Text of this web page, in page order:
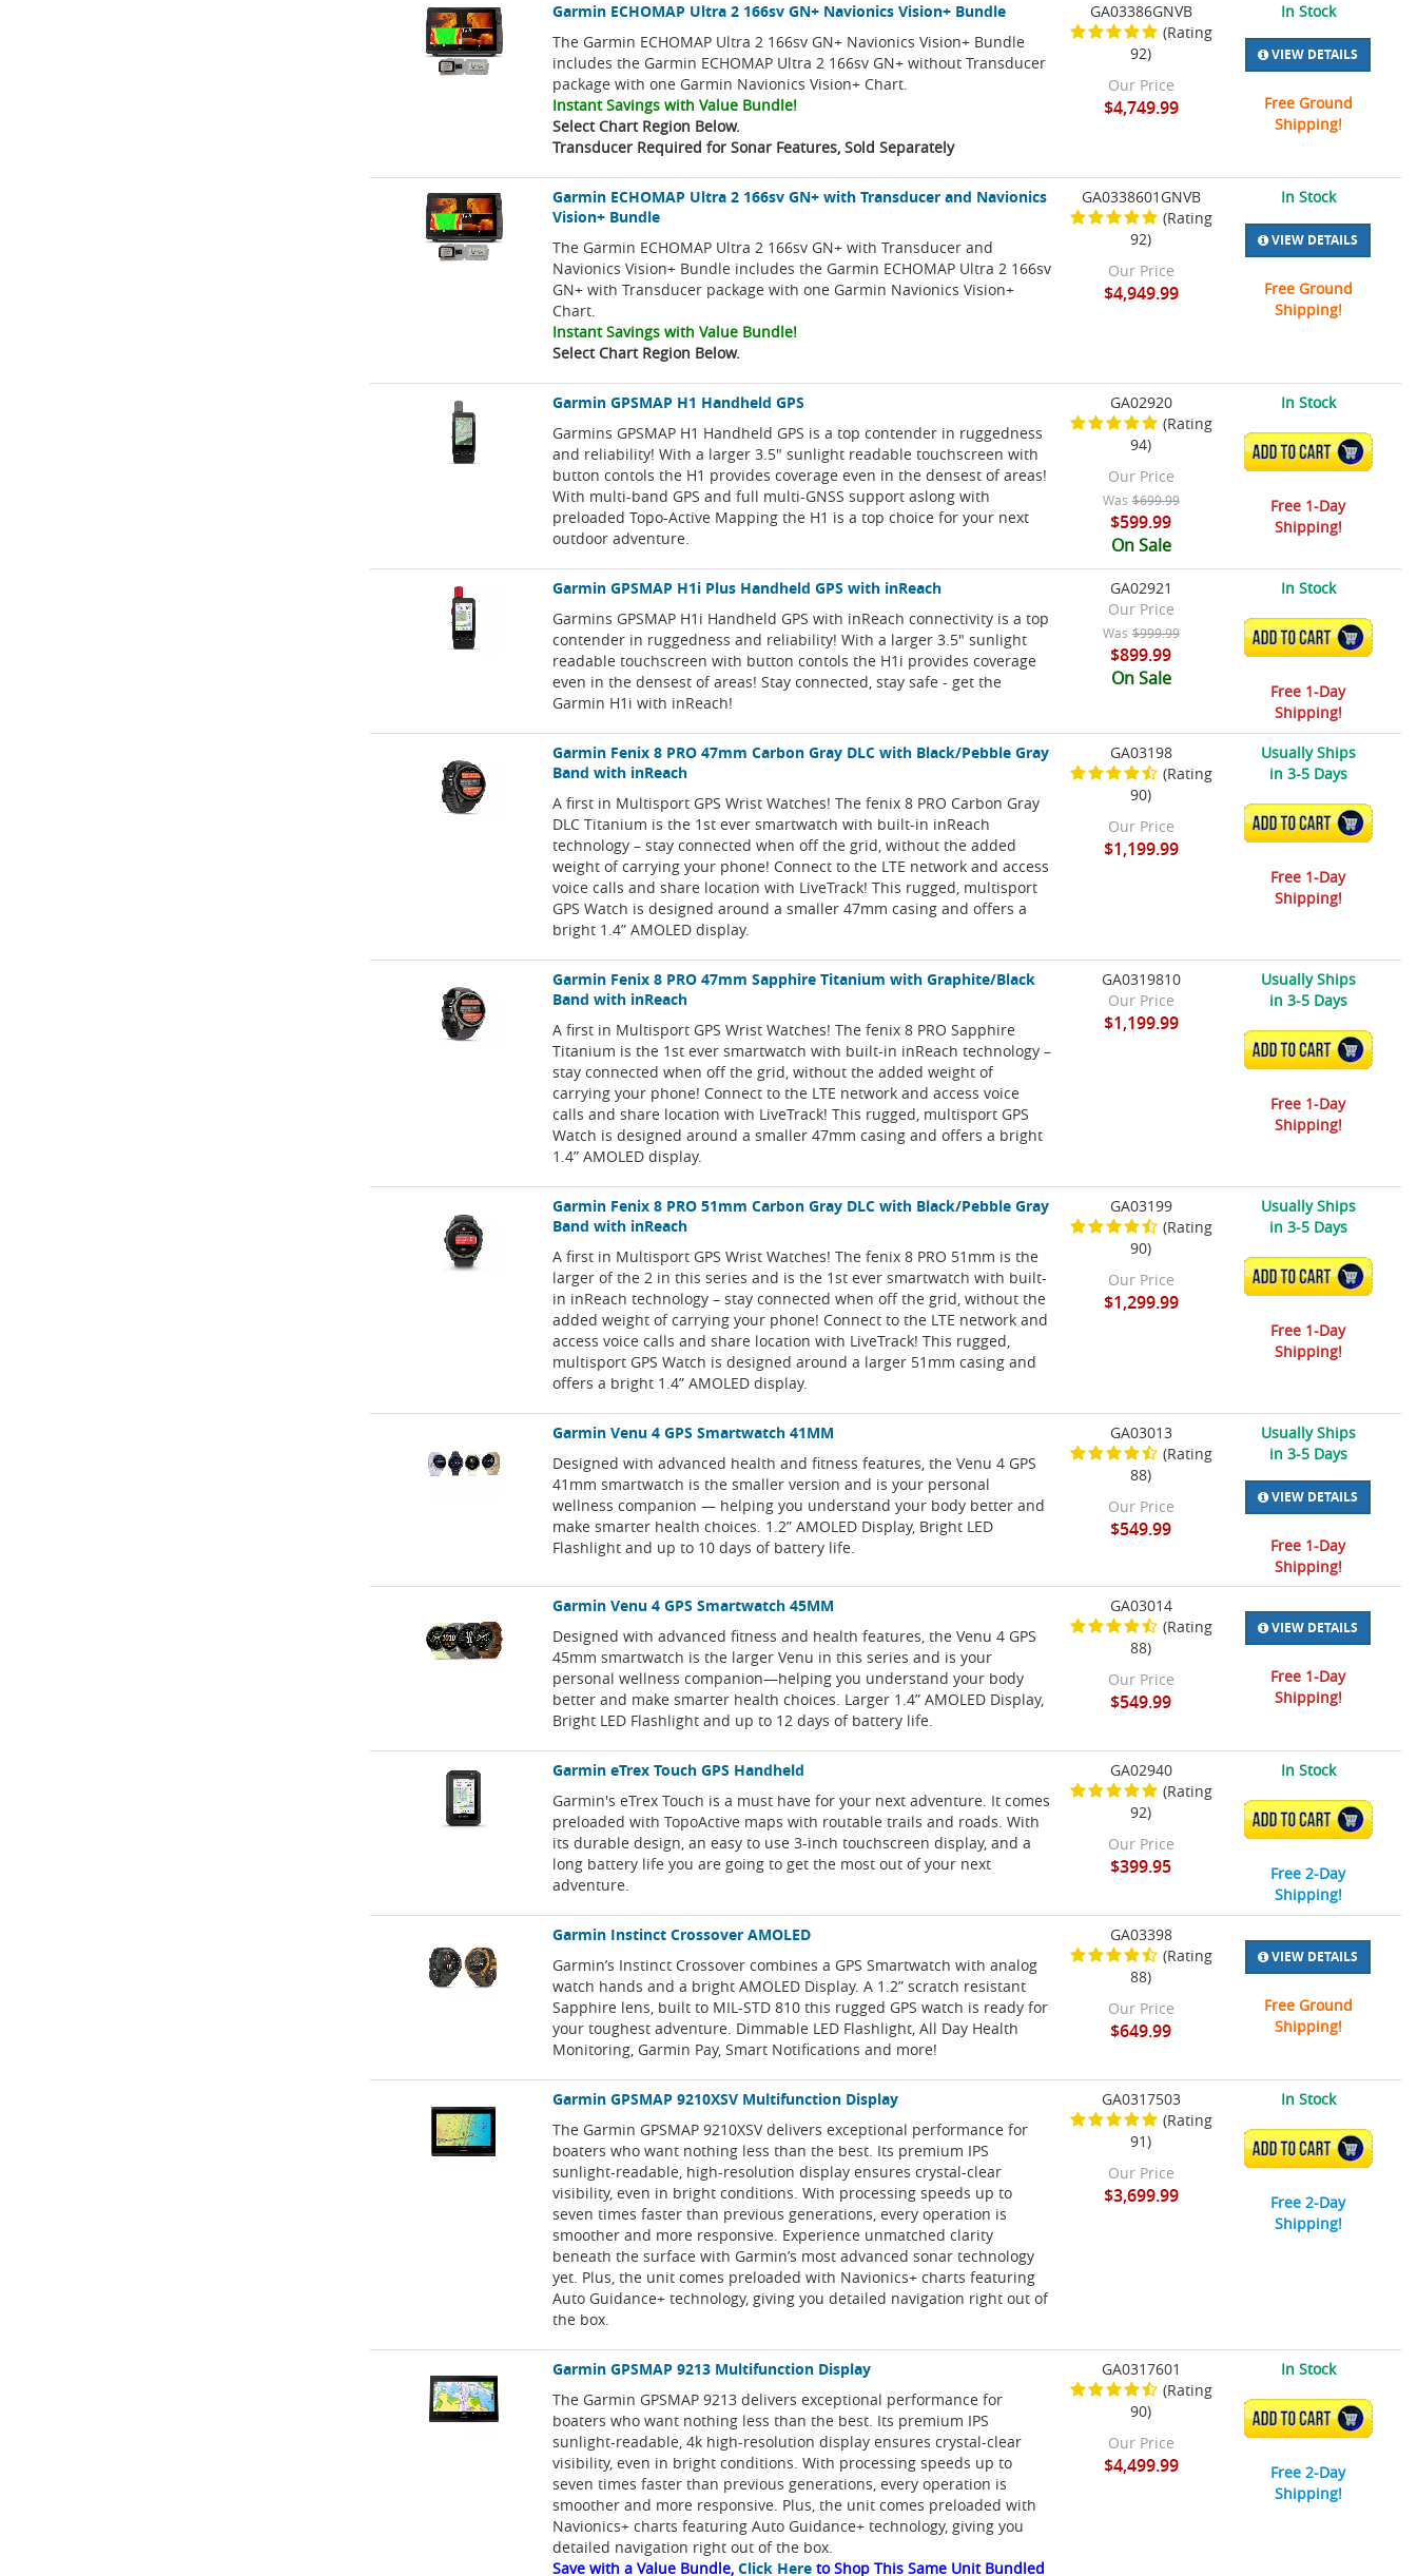
Garmin ECHOMAP Ultra 2 166sv GN+ Navionics Vision+ Bundle
The Garmin ECHOMAP Ultra 2 166sv GN+ Navionics Vision+ Bundle
includes the Garmin ECHOMAP Ultra 2 166sv GN+ without Transducer
package with one Garmin Navionics Vision+ Chart.
Instant Savings with Value Bundle!
Select Chart Region Below.
Transducer Required for Sonar Features, Sold Separately
GA03386GNVB
(Rating
92)
Our Price
$4,749.99
In Stock
VIEW DETAILS
Free Ground
Shipping!
Garmin ECHOMAP Ultra 2 166sv GN+ with Transducer and Navionics
Vision+ Bundle
The Garmin ECHOMAP Ultra 2 166sv GN+ with Transducer and
Navionics Vision+ Bundle includes the Garmin ECHOMAP Ultra 2 166sv
GN+ with Transducer package with one Garmin Navionics Vision+
Chart.
Instant Savings with Value Bundle!
Select Chart Region Below.
GA0338601GNVB
(Rating
92)
Our Price
$4,949.99
In Stock
VIEW DETAILS
Free Ground
Shipping!
Garmin GPSMAP H1 Handheld GPS
Garmins GPSMAP H1 Handheld GPS is a top contender in ruggedness
and reliability! With a larger 3.5" sunlight readable touchscreen with
button contols the H1 provides coverage even in the densest of areas!
With multi-band GPS and full multi-GNSS support aslong with
preloaded Topo-Active Mapping the H1 is a top choice for your next
outdoor adventure.
GA02920
(Rating
94)
Our Price
Was $699.99
$599.99
On Sale
In Stock
ADD TO CART
Free 1-Day
Shipping!
Garmin GPSMAP H1i Plus Handheld GPS with inReach
Garmins GPSMAP H1i Handheld GPS with inReach connectivity is a top
contender in ruggedness and reliability! With a larger 3.5" sunlight
readable touchscreen with button contols the H1i provides coverage
even in the densest of areas! Stay connected, stay safe - get the
Garmin H1i with inReach!
GA02921
Our Price
Was $999.99
$899.99
On Sale
In Stock
ADD TO CART
Free 1-Day
Shipping!
Garmin Fenix 8 PRO 47mm Carbon Gray DLC with Black/Pebble Gray
Band with inReach
A first in Multisport GPS Wrist Watches! The fenix 8 PRO Carbon Gray
DLC Titanium is the 1st ever smartwatch with built-in inReach
technology – stay connected when off the grid, without the added
weight of carrying your phone! Connect to the LTE network and access
voice calls and share location with LiveTrack! This rugged, multisport
GPS Watch is designed around a smaller 47mm casing and offers a
bright 1.4” AMOLED display.
GA03198
(Rating
90)
Our Price
$1,199.99
Usually Ships
in 3-5 Days
ADD TO CART
Free 1-Day
Shipping!
Garmin Fenix 8 PRO 47mm Sapphire Titanium with Graphite/Black
Band with inReach
A first in Multisport GPS Wrist Watches! The fenix 8 PRO Sapphire
Titanium is the 1st ever smartwatch with built-in inReach technology –
stay connected when off the grid, without the added weight of
carrying your phone! Connect to the LTE network and access voice
calls and share location with LiveTrack! This rugged, multisport GPS
Watch is designed around a smaller 47mm casing and offers a bright
1.4” AMOLED display.
GA0319810
Our Price
$1,199.99
Usually Ships
in 3-5 Days
ADD TO CART
Free 1-Day
Shipping!
Garmin Fenix 8 PRO 51mm Carbon Gray DLC with Black/Pebble Gray
Band with inReach
A first in Multisport GPS Wrist Watches! The fenix 8 PRO 51mm is the
larger of the 2 in this series and is the 1st ever smartwatch with built-
in inReach technology – stay connected when off the grid, without the
added weight of carrying your phone! Connect to the LTE network and
access voice calls and share location with LiveTrack! This rugged,
multisport GPS Watch is designed around a larger 51mm casing and
offers a bright 1.4” AMOLED display.
GA03199
(Rating
90)
Our Price
$1,299.99
Usually Ships
in 3-5 Days
ADD TO CART
Free 1-Day
Shipping!
Garmin Venu 4 GPS Smartwatch 41MM
Designed with advanced health and fitness features, the Venu 4 GPS
41mm smartwatch is the smaller version and is your personal
wellness companion — helping you understand your body better and
make smarter health choices. 1.2” AMOLED Display, Bright LED
Flashlight and up to 10 days of battery life.
GA03013
(Rating
88)
Our Price
$549.99
Usually Ships
in 3-5 Days
VIEW DETAILS
Free 1-Day
Shipping!
Garmin Venu 4 GPS Smartwatch 45MM
Designed with advanced fitness and health features, the Venu 4 GPS
45mm smartwatch is the larger Venu in this series and is your
personal wellness companion—helping you understand your body
better and make smarter health choices. Larger 1.4” AMOLED Display,
Bright LED Flashlight and up to 12 days of battery life.
GA03014
(Rating
88)
Our Price
$549.99
VIEW DETAILS
Free 1-Day
Shipping!
Garmin eTrex Touch GPS Handheld
Garmin's eTrex Touch is a must have for your next adventure. It comes
preloaded with TopoActive maps with routable trails and roads. With
its durable design, an easy to use 3-inch touchscreen display, and a
long battery life you are going to get the most out of your next
adventure.
GA02940
(Rating
92)
Our Price
$399.95
In Stock
ADD TO CART
Free 2-Day
Shipping!
Garmin Instinct Crossover AMOLED
Garmin’s Instinct Crossover combines a GPS Smartwatch with analog
watch hands and a bright AMOLED Display. A 1.2” scratch resistant
Sapphire lens, built to MIL-STD 810 this rugged GPS watch is ready for
your toughest adventure. Dimmable LED Flashlight, All Day Health
Monitoring, Garmin Pay, Smart Notifications and more!
GA03398
(Rating
88)
Our Price
$649.99
VIEW DETAILS
Free Ground
Shipping!
Garmin GPSMAP 9210XSV Multifunction Display
The Garmin GPSMAP 9210XSV delivers exceptional performance for
boaters who want nothing less than the best. Its premium IPS
sunlight-readable, high-resolution display ensures crystal-clear
visibility, even in bright conditions. With processing speeds up to
seven times faster than previous generations, every operation is
smoother and more responsive. Experience unmatched clarity
beneath the surface with Garmin’s most advanced sonar technology
yet. Plus, the unit comes preloaded with Navionics+ charts featuring
Auto Guidance+ technology, giving you detailed navigation right out of
the box.
GA0317503
(Rating
91)
Our Price
$3,699.99
In Stock
ADD TO CART
Free 2-Day
Shipping!
Garmin GPSMAP 9213 Multifunction Display
The Garmin GPSMAP 9213 delivers exceptional performance for
boaters who want nothing less than the best. Its premium IPS
sunlight-readable, 4k high-resolution display ensures crystal-clear
visibility, even in bright conditions. With processing speeds up to
seven times faster than previous generations, every operation is
smoother and more responsive. Plus, the unit comes preloaded with
Navionics+ charts featuring Auto Guidance+ technology, giving you
detailed navigation right out of the box.
Save with a Value Bundle,Click Here to Shop This Same Unit Bundled
GA0317601
(Rating
90)
Our Price
$4,499.99
In Stock
ADD TO CART
Free 2-Day
Shipping!